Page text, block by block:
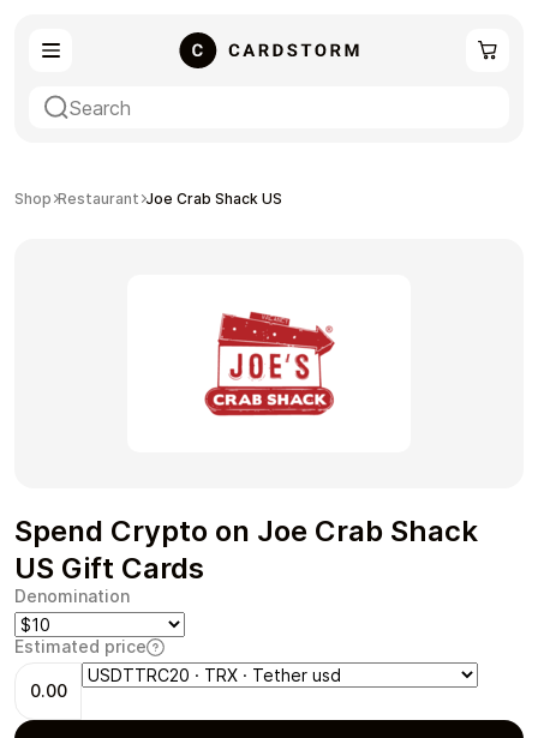
Entertainment
Health & Beauty Food & Beverage
Shop Restaurant Joe Crab Shack US
Spend Crypto on Joe Crab Shack
US Gift Cards
Denomination
Estimated price
0.00